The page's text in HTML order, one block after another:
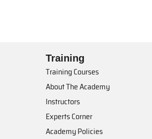
Training
Training Courses
About The Academy
Instructors
Experts Corner
Academy Policies